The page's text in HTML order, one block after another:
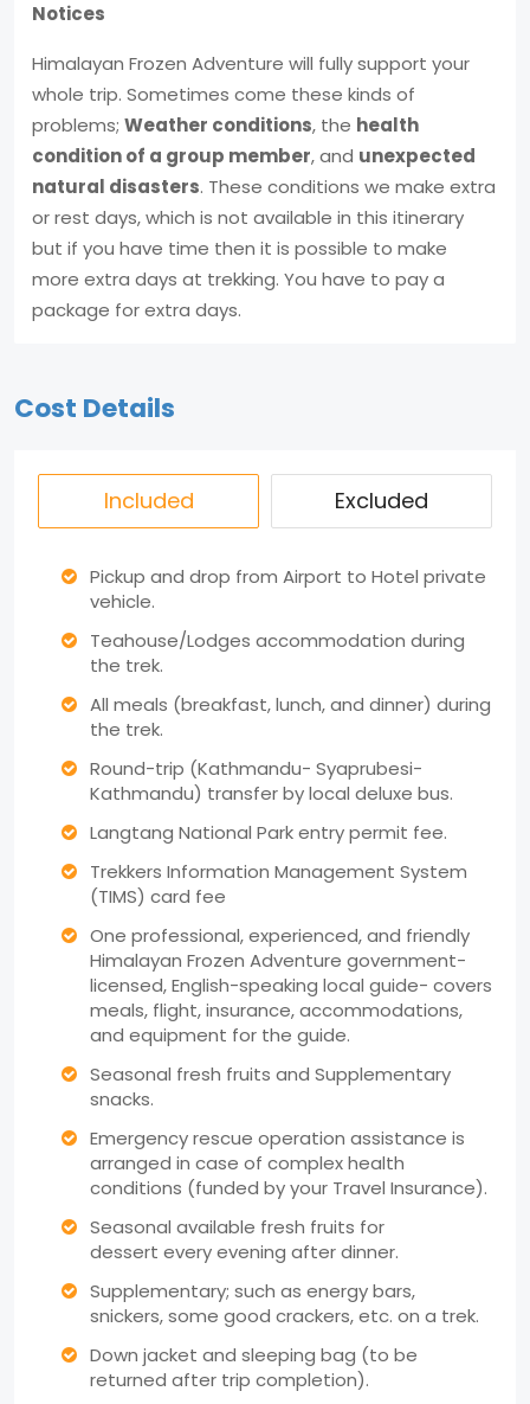
Notices
Himalayan Frozen Adventure will fully support your
whole trip. Sometimes come these kinds of
problems; Weather conditions, the health
condition of a group member, and unexpected
natural disasters. These conditions we make extra
or rest days, which is not available in this itinerary
but if you have time then it is possible to make
more extra days at trekking. You have to pay a
package for extra days.
Cost Details
Included Excluded
Pickup and drop from Airport to Hotel private
vehicle.
Teahouse/Lodges accommodation during
the trek.
All meals (breakfast, lunch, and dinner) during
the trek.
Round-trip (Kathmandu- Syaprubesi-
Kathmandu) transfer by local deluxe bus.
Langtang National Park entry permit fee.
Trekkers Information Management System
(TIMS) card fee
One professional, experienced, and friendly
Himalayan Frozen Adventure government-
licensed, English-speaking local guide- covers
meals, flight, insurance, accommodations,
and equipment for the guide.
Seasonal fresh fruits and Supplementary
snacks.
Emergency rescue operation assistance is
arranged in case of complex health
conditions (funded by your Travel Insurance).
Seasonal available fresh fruits for
dessert every evening after dinner.
Supplementary; such as energy bars,
snickers, some good crackers, etc. on a trek.
Down jacket and sleeping bag (to be
returned after trip completion).